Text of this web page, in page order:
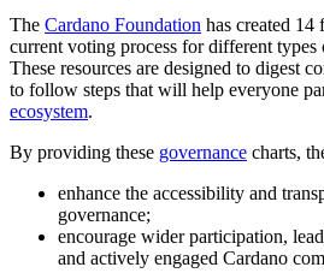
The Cardano Foundation has created 14
current voting process for different types
These resources are designed to digest
to follow steps that will help everyone
ecosystem.
By providing these governance charts,
enhance the accessibility and
governance;
encourage wider participation,
and actively engaged Cardano